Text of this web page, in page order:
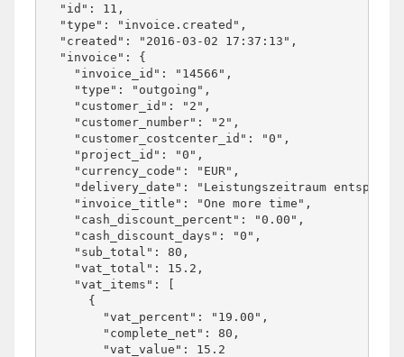
  "id": 11,
  "type": "invoice.created",
  "created": "2016-03-02 17:37:13",
  "invoice": {
    "invoice_id": "14566",
    "type": "outgoing",
    "customer_id": "2",
    "customer_number": "2",
    "customer_costcenter_id": "0",
    "project_id": "0",
    "currency_code": "EUR",
"delivery_date": "Leistungszeitraum
    "invoice_title": "One more time",
    "cash_discount_percent": "0.00",
    "cash_discount_days": "0",
    "sub_total": 80,
    "vat_total": 15.2,
    "vat_items": [
      {
        "vat_percent": "19.00",
        "complete_net": 80,
        "vat_value": 15.2